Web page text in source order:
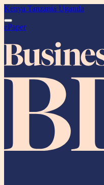
Kenya Tanzania Uganda
ePaper